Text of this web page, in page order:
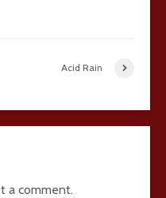
Acid Rain
a comment.